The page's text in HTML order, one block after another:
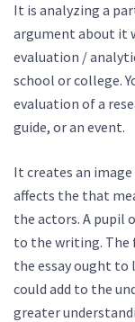
It is analyzing a
argument about it
evaluation /
school or college.
evaluation of a
guide, or an event.
It creates an
affects the that
the actors. A pupil
to the writing. The
the essay ought to
could add to the
greater